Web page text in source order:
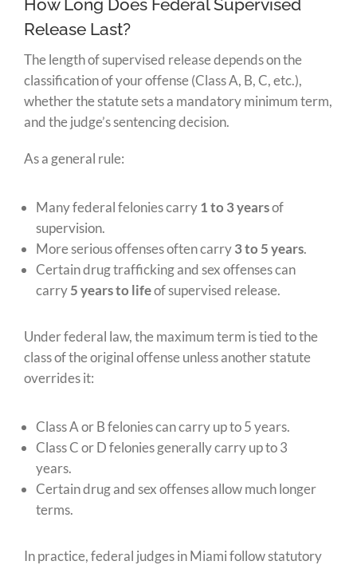
How Long Does Federal Supervised
Release Last?
The length of supervised release depends on the
classification of your offense (Class A, B, C, etc.),
whether the statute sets a mandatory minimum term,
and the judge’s sentencing decision.
As a general rule:
Many federal felonies carry1 to 3 yearsof
supervision.
More serious offenses often carry3 to 5 years.
Certain drug trafficking and sex offenses can
carry5 years to lifeof supervised release.
Under federal law, the maximum term is tied to the
class of the original offense unless another statute
overrides it:
Class A or B felonies can carry up to 5 years.
Class C or D felonies generally carry up to 3
years.
Certain drug and sex offenses allow much longer
terms.
In practice, federal judges in Miami follow statutory